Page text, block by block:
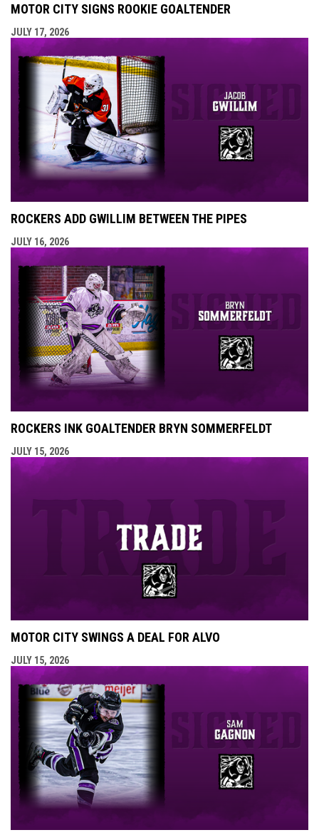
MOTOR CITY SIGNS ROOKIE GOALTENDER
JULY 17, 2026
ROCKERS ADD GWILLIM BETWEEN THE PIPES
JULY 16, 2026
ROCKERS INK GOALTENDER BRYN SOMMERFELDT
JULY 15, 2026
MOTOR CITY SWINGS A DEAL FOR ALVO
JULY 15, 2026